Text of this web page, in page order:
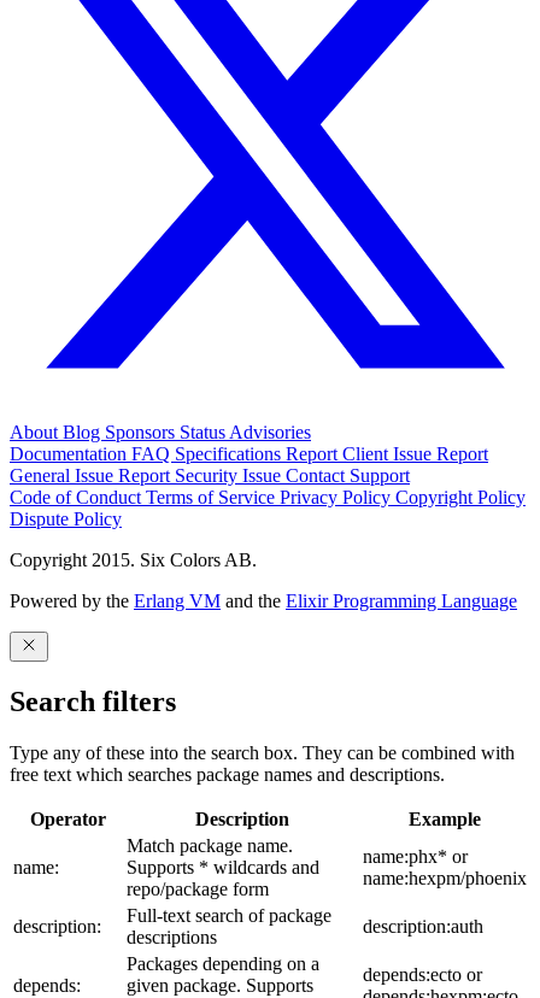
About Blog Sponsors Status Advisories
Documentation FAQ Specifications Report Client Issue Report
General Issue Report Security Issue Contact Support
Code of Conduct Terms of Service Privacy Policy Copyright Policy
Dispute Policy
Copyright 2015. Six Colors AB.
Powered by the Erlang VM and the Elixir Programming Language
Search filters
Type any of these into the search box. They can be combined with
free text which searches package names and descriptions.
Operator Description Example
name:
Match package name.
Supports * wildcards and
repo/package form
name:phx* or
name:hexpm/phoenix
description:
Full-text search of package
descriptions
description:auth
depends:
Packages depending on a
given package. Supports
depends:ecto or